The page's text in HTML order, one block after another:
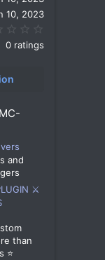
10, 2023
0 ratings
and
⚔️
than
⭐